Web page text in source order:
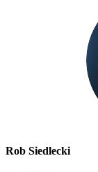
Rob Siedlecki